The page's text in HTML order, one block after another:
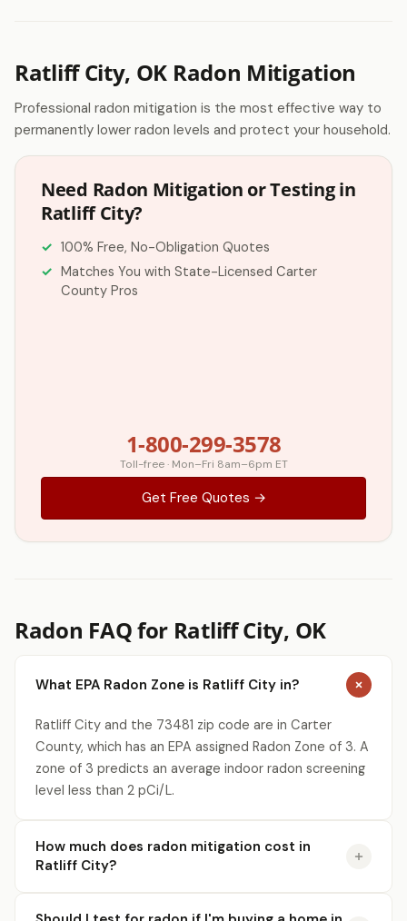
Ratliff City, OK Radon Mitigation
Professional radon mitigation is the most effective way to
permanently lower radon levels and protect your household.
Need Radon Mitigation or Testing in
Ratliff City?
100% Free, No-Obligation Quotes
Matches You with State-Licensed Carter
County Pros
1-800-299-3578
Toll-free · Mon–Fri 8am–6pm ET
Get Free Quotes →
Radon FAQ for Ratliff City, OK
What EPA Radon Zone is Ratliff City in?
Ratliff City and the 73481 zip code are in Carter
County, which has an EPA assigned Radon Zone of 3. A
zone of 3 predicts an average indoor radon screening
level less than 2 pCi/L.
How much does radon mitigation cost in
Ratliff City?